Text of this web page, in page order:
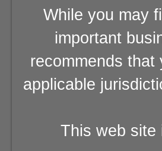
While you may
important
recommends
applicable
This web site